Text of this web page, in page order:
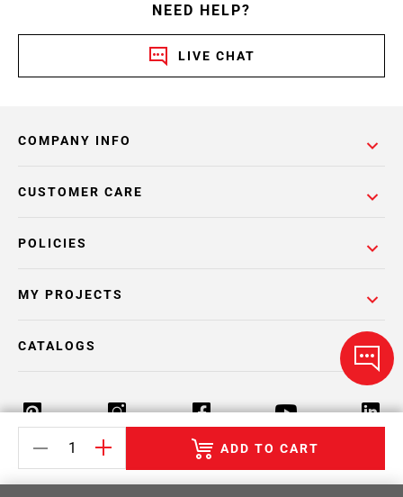
ADD TO CART
NEED HELP?
LIVE CHAT
COMPANY INFO
POLICIES
CUSTOMER CARE
MY PROJECTS
CATALOGS
Return Policy Terms & Conditions Privacy Policy